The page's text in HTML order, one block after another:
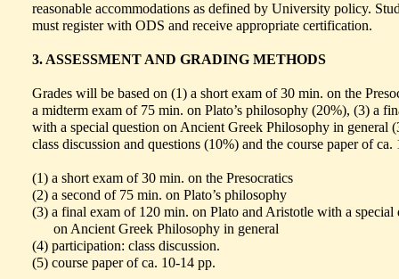
reasonable accommodations as defined by University policy.
must register with ODS and receive appropriate certification.
3. ASSESSMENT AND GRADING METHODS
Grades will be based on (1) a short exam of 30 min. on the
a midterm exam of 75 min. on Plato’s philosophy (20%), (3) a
with a special question on Ancient Greek Philosophy in general
class discussion and questions (10%) and the course paper of
(1) a short exam of 30 min. on the
(2) a second of 75 min. on Plato’s
(3) a final exam of 120 min. on Plato and Aristotle with a special
on Ancient Greek Philosophy in
(4) participation: class
(5) course paper of ca. 10-14